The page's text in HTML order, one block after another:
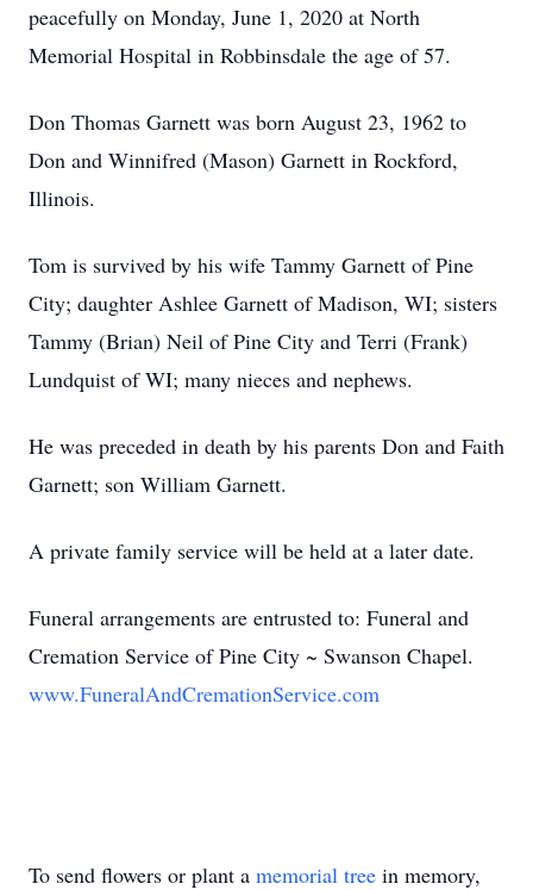
peacefully on Monday, June 1, 2020 at North
Memorial Hospital in Robbinsdale the age of 57.
Don Thomas Garnett was born August 23, 1962 to
Don and Winnifred (Mason) Garnett in Rockford,
Illinois.
Tom is survived by his wife Tammy Garnett of Pine
City; daughter Ashlee Garnett of Madison, WI; sisters
Tammy (Brian) Neil of Pine City and Terri (Frank)
Lundquist of WI; many nieces and nephews.
He was preceded in death by his parents Don and Faith
Garnett; son William Garnett.
A private family service will be held at a later date.
Funeral arrangements are entrusted to: Funeral and
Cremation Service of Pine City ~ Swanson Chapel.
www.FuneralAndCremationService.com
To send flowers or plant a memorial tree in memory,